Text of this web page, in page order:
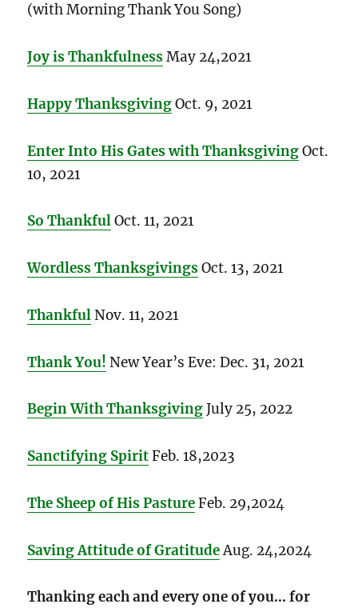
(with Morning Thank You Song)
Joy is ThankfulnessMay 24,2021
Happy ThanksgivingOct. 9, 2021
Enter Into His Gates with ThanksgivingOct.
10, 2021
So Thankful Oct. 11, 2021
Wordless ThanksgivingsOct. 13, 2021
Thankful Nov. 11, 2021
Thank You! New Year’s Eve: Dec. 31, 2021
Begin With ThanksgivingJuly 25, 2022
Sanctifying SpiritFeb. 18,2023
The Sheep of His PastureFeb. 29,2024
Saving Attitude of Gratitude Aug. 24,2024
Thanking each and every one of you… for